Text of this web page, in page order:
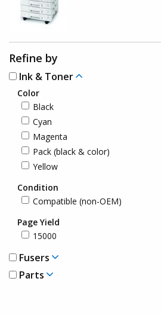
Refine by
Ink & Toner
Color
Black
Cyan
Magenta
Pack (black & color)
Yellow
Condition
Compatible (non-OEM)
Page Yield
15000
Fusers
Parts